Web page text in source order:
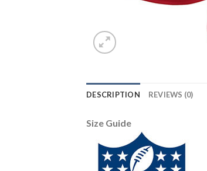
DESCRIPTION REVIEWS (0)
Size Guide